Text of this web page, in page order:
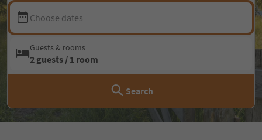
Choose dates
Guests & rooms
2 guests / 1 room
Search